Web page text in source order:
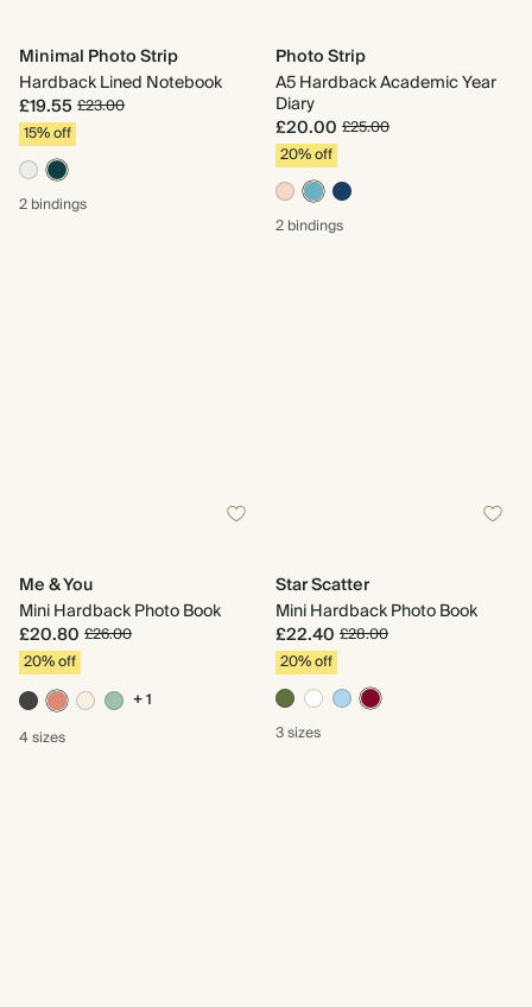
Minimal Photo Strip
Hardback Lined Notebook
£19.55 £23.00
15% off
2 bindings
Photo Strip
A5 Hardback Academic Year
Diary
£20.00 £25.00
20% off
2 bindings
Me & You
Mini Hardback Photo Book
£20.80 £26.00
20% off
+ 1
4 sizes
Star Scatter
Mini Hardback Photo Book
£22.40 £28.00
20% off
3 sizes